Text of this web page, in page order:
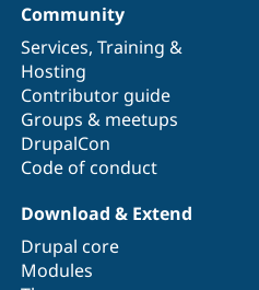
Community
Services, Training &
Hosting
Contributor guide
Groups & meetups
DrupalCon
Code of conduct
Download & Extend
Drupal core
Modules